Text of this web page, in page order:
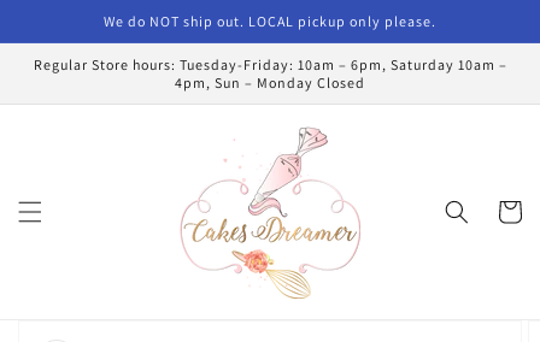
We do NOT ship out. LOCAL pickup only please.
Regular Store hours: Tuesday-Friday: 10am – 6pm, Saturday 10am –
4pm, Sun – Monday Closed
Cart